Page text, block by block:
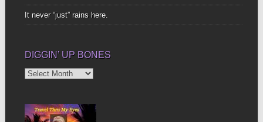
It never “just” rains here.
DIGGIN’ UP BONES
Diggin’